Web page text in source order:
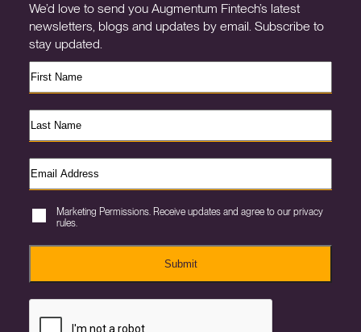
We’d love to send you Augmentum Fintech’s latest
newsletters, blogs and updates by email. Subscribe to
stay updated.
Marketing Permissions. Receive updates and agree to our privacy
rules.
Submit